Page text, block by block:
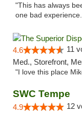
"This has always
one bad
4.6 11
Med., Storefront,
"I love this place
SWC Tempe
4.9 12